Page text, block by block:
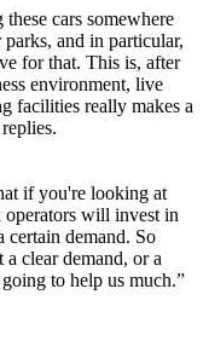
cars somewhere
and in particular,
for that. This is, after
environment, live
facilities really makes a
if you're looking at
will invest in
certain demand. So
clear demand, or a
to help us much.”